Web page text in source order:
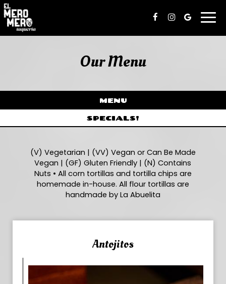
Our Menu
MENU
SPECIALS!
(V) Vegetarian | (VV) Vegan or Can Be Made
Vegan | (GF) Gluten Friendly | (N) Contains
Nuts • All corn tortillas and tortilla chips are
homemade in-house. All flour tortillas are
handmade by La Abuelita
Antojitos